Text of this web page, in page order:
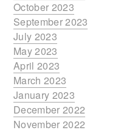
October 2023
September 2023
July 2023
May 2023
April 2023
March 2023
January 2023
December 2022
November 2022